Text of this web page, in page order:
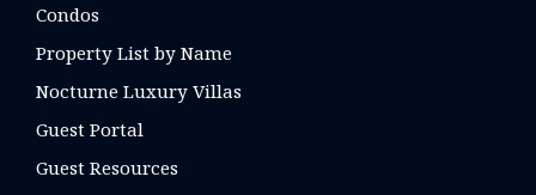
Condos
Property List by Name
Nocturne Luxury Villas
Guest Portal
Guest Resources